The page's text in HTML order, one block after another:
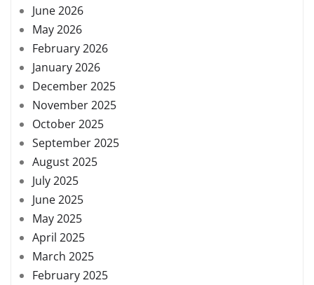
June 2026
May 2026
February 2026
January 2026
December 2025
November 2025
October 2025
September 2025
August 2025
July 2025
June 2025
May 2025
April 2025
March 2025
February 2025